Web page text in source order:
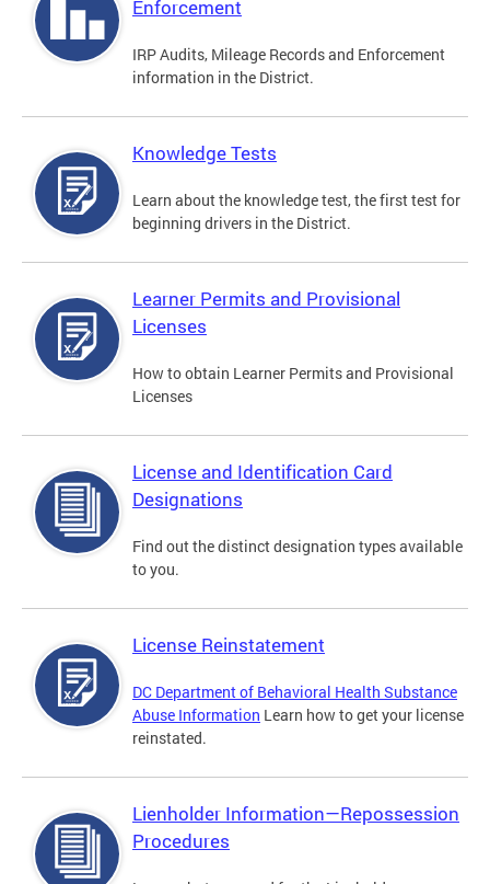
Enforcement
IRP Audits, Mileage Records and Enforcement
information in the District.
Knowledge Tests
Learn about the knowledge test, the first test for
beginning drivers in the District.
Learner Permits and Provisional
Licenses
How to obtain Learner Permits and Provisional
Licenses
License and Identification Card
Designations
Find out the distinct designation types available
to you.
License Reinstatement
DC Department of Behavioral Health Substance
Abuse Information Learn how to get your license
reinstated.
Lienholder Information—Repossession
Procedures